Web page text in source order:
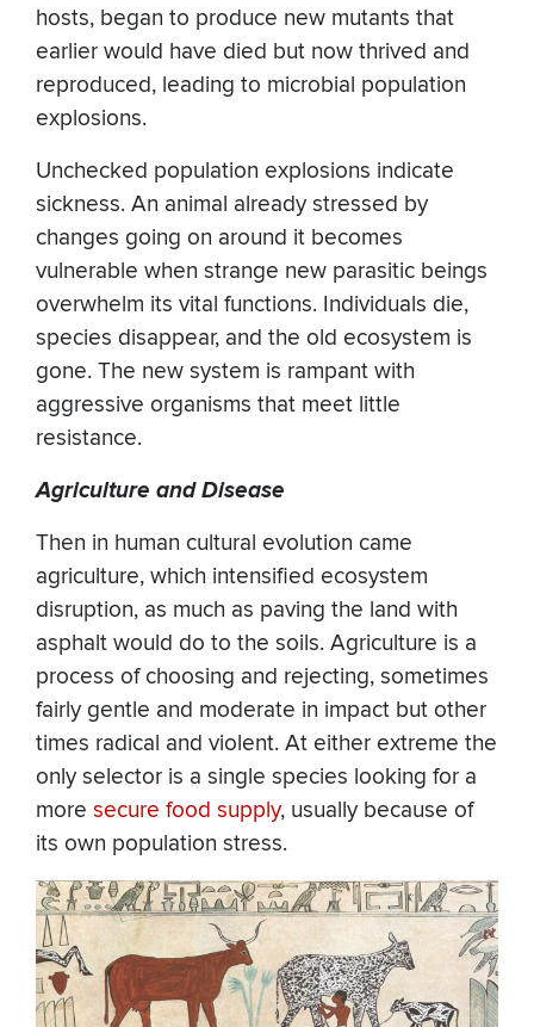
hosts, began to produce new mutants that
earlier would have died but now thrived and
reproduced, leading to microbial population
explosions.
Unchecked population explosions indicate
sickness. An animal already stressed by
changes going on around it becomes
vulnerable when strange new parasitic beings
overwhelm its vital functions. Individuals die,
species disappear, and the old ecosystem is
gone. The new system is rampant with
aggressive organisms that meet little
resistance.
Agriculture and Disease
Then in human cultural evolution came
agriculture, which intensified ecosystem
disruption, as much as paving the land with
asphalt would do to the soils. Agriculture is a
process of choosing and rejecting, sometimes
fairly gentle and moderate in impact but other
times radical and violent. At either extreme the
only selector is a single species looking for a
more secure food supply, usually because of
its own population stress.